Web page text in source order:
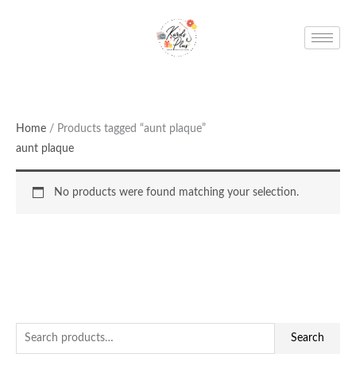
e
Search
Home / Products tagged “aunt plaque”
aunt plaque
No products were found matching your selection.